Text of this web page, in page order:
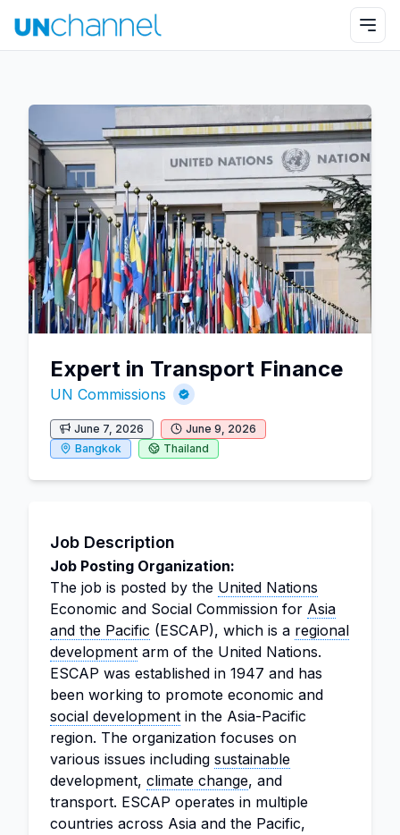
Expert in Transport Finance
UN Commissions
June 7, 2026
June 9, 2026
Bangkok
Thailand
Job Description
Job Posting Organization:
The job is posted by the United Nations
Economic and Social Commission for Asia
and the Pacific (ESCAP), which is a regional
development arm of the United Nations.
ESCAP was established in 1947 and has
been working to promote economic and
social development in the Asia-Pacific
region. The organization focuses on
various issues including sustainable
development, climate change, and
transport. ESCAP operates in multiple
countries across Asia and the Pacific,